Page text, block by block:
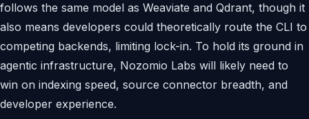
follows the same model as Weaviate and Qdrant, though it
also means developers could theoretically route the CLI to
competing backends, limiting lock-in. To hold its ground in
agentic infrastructure, Nozomio Labs will likely need to
win on indexing speed, source connector breadth, and
developer experience.